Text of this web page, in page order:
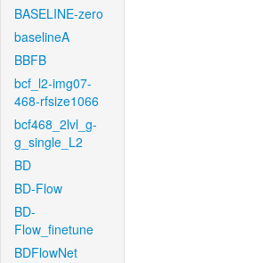
BASELINE-zero
baselineA
BBFB
bcf_l2-img07-
468-rfsize1066
bcf468_2lvl_g-
g_single_L2
BD
BD-Flow
BD-
Flow_finetune
BDFlowNet